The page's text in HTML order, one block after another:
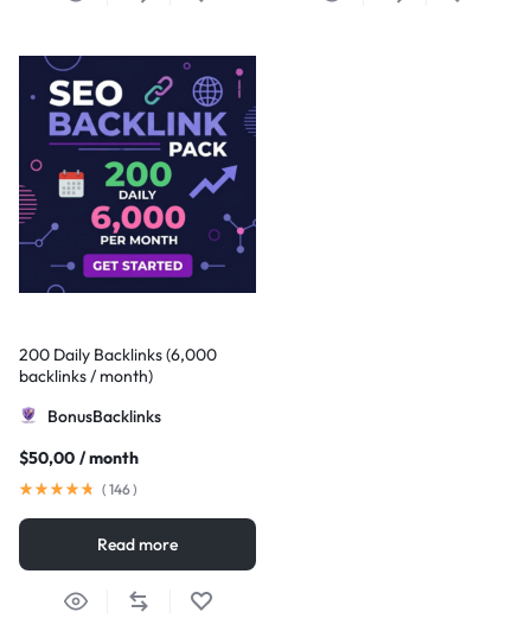
200 Daily Backlinks (6,000
backlinks / month)
BonusBacklinks
$50,00 / month
( 146)
Read more